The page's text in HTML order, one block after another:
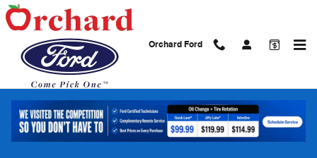
Skip to main content
Orchard Ford
2023 Jeep Grand Cherokee 4xe SUV I4
DOHC